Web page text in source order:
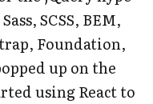
SCSS, BEM,
Foundation,
up on the
using React to